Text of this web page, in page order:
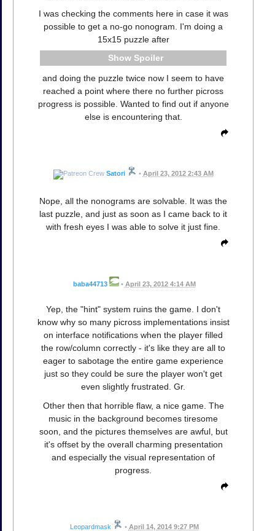
I was checking the comments here in case it was
possible to get a no-go nonogram. I'm doing a
15x15 puzzle after
Spoiler
and doing the puzzle twice now I seem to have
reached a point where there no further picross
progress is possible. Wanted to find out if anyone
else is encountering that.
Satori • April 23, 2012 2:43 AM
Nope, all the nonograms are solvable. It was the
last puzzle, and just as soon as I came back to it
with fresh eyes I was able to solve it just fine.
baba44713 • April 23, 2012 4:14 AM
Yep, the "hint" system ruins the game. I don't
know why so many picross implementations insist
on interface notifications when the player filled
the row/column correctly - it's like they are all to
eager to sabotage the entire game experience
just so they could be sure the player won't get
even slightly frustrated. Gr.
Other then that horrible flaw, a nice game. The
music in the background becomes tiresome
soon, and the pictures themselves are awful, but
it's offset by the overall charming presentation
and especially the visual representation of
progress.
Leopardmask • April 14, 2014 9:27 PM